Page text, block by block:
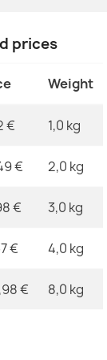
prices
Weight
€ 1,0 kg
€ 2,0 kg
€ 3,0 kg
€ 4,0 kg
€ 8,0 kg